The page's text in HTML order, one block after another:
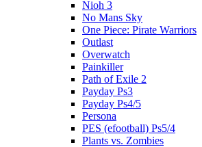
Nioh 3
No Mans Sky
One Piece: Pirate Warriors
Outlast
Overwatch
Painkiller
Path of Exile 2
Payday Ps3
Payday Ps4/5
Persona
PES (efootball) Ps5/4
Plants vs. Zombies